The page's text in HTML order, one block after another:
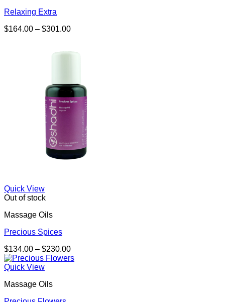
Relaxing Extra
$164.00 – $301.00Price
Quick View
Out of stock
Massage Oils
Precious Spices
$134.00 – $230.00Price
range:
Quick View
Massage Oils